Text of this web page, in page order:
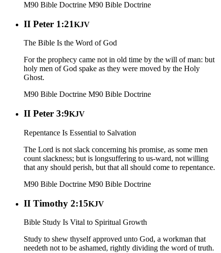
M90 Bible Doctrine M90 Bible Doctrine
II Peter 1:21KJV
The Bible Is the Word of God
For the prophecy came not in old time by the will of man: but
holy men of God spake as they were moved by the Holy
Ghost.
M90 Bible Doctrine M90 Bible Doctrine
II Peter 3:9KJV
Repentance Is Essential to Salvation
The Lord is not slack concerning his promise, as some men
count slackness; but is longsuffering to us-ward, not willing
that any should perish, but that all should come to repentance.
M90 Bible Doctrine M90 Bible Doctrine
II Timothy 2:15KJV
Bible Study Is Vital to Spiritual Growth
Study to shew thyself approved unto God, a workman that
needeth not to be ashamed, rightly dividing the word of truth.